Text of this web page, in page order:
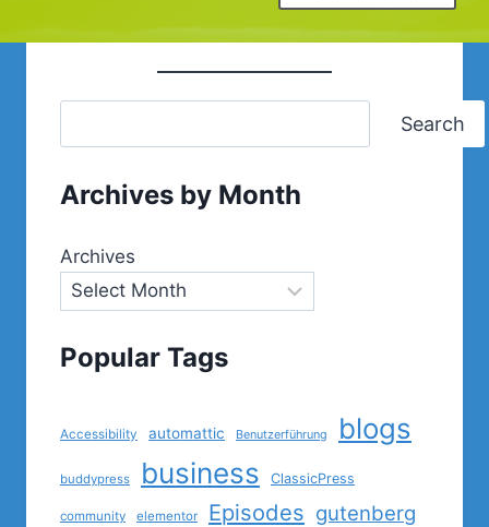
Search
Archives by Month
Archives
Popular Tags
Accessibility automattic Benutzerführung blogs
buddypress business ClassicPress
community elementor Episodes gutenberg